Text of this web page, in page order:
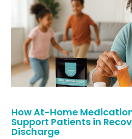
How At-Home
Support Patients in
Discharge